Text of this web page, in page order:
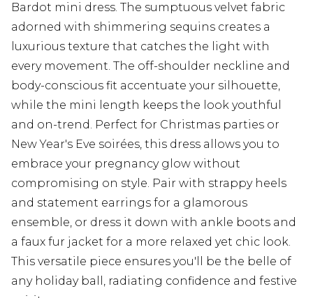
Bardot mini dress. The sumptuous velvet fabric
adorned with shimmering sequins creates a
luxurious texture that catches the light with
every movement. The off-shoulder neckline and
body-conscious fit accentuate your silhouette,
while the mini length keeps the look youthful
and on-trend. Perfect for Christmas parties or
New Year's Eve soirées, this dress allows you to
embrace your pregnancy glow without
compromising on style. Pair with strappy heels
and statement earrings for a glamorous
ensemble, or dress it down with ankle boots and
a faux fur jacket for a more relaxed yet chic look.
This versatile piece ensures you'll be the belle of
any holiday ball, radiating confidence and festive